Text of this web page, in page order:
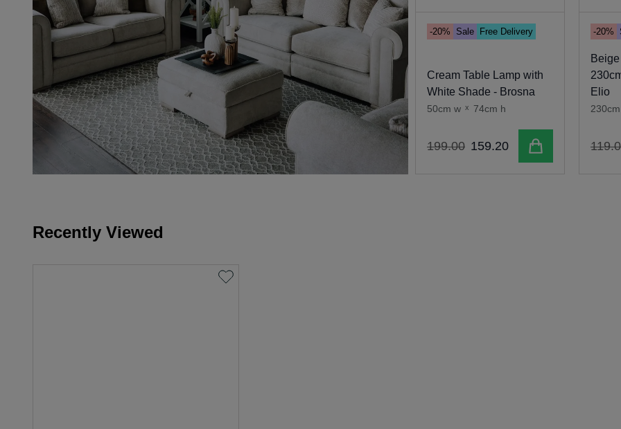
-20% Sale Free Delivery
Cream Table Lamp with
White Shade - Brosna
50cm w x 74cm h
199.00 159.20 Add to cart
-20%
Elio
119.
Recently Viewed